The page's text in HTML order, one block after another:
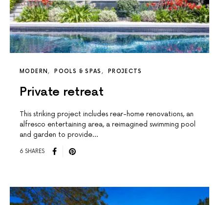
MODERN POOLS & SPAS PROJECTS
Private retreat
This striking project includes rear-home renovations, an
alfresco entertaining area, a reimagined swimming pool
and garden to provide…
6 SHARES